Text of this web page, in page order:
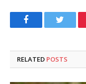
FacebookTwitter
RELATED POSTS